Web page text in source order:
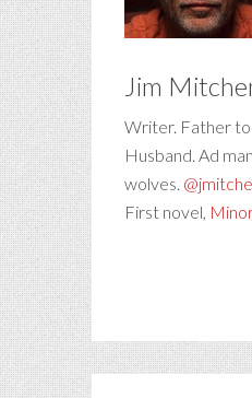
Jim
Writer. Father to
Husband. Ad
wolves.
First novel,